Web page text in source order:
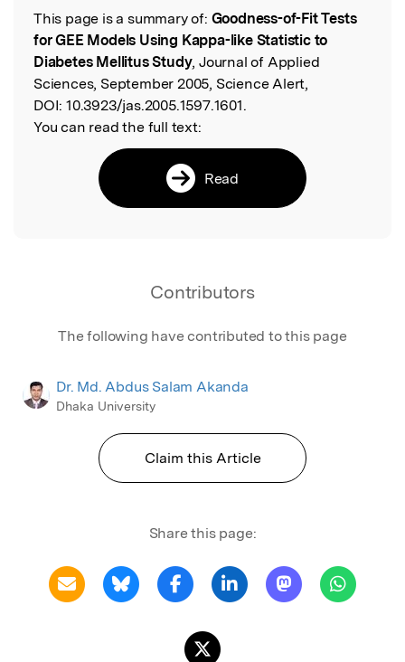
Read the Original
This page is a summary of: Goodness-of-Fit Tests
for GEE Models Using Kappa-like Statistic to
Diabetes Mellitus Study, Journal of Applied
Sciences, September 2005, Science Alert,
DOI: 10.3923/jas.2005.1597.1601.
You can read the full text:
Read
Contributors
The following have contributed to this page
Dr. Md. Abdus Salam Akanda
Dhaka University
Claim this Article
Share this page: